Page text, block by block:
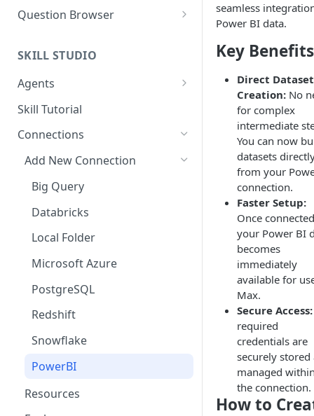
Manage Your Chats
Assistants
Question Browser
SKILL STUDIO
Agents
Questions
Monitoring, Testing Best
Practices
Tests
Share Agent
Import Into Agent
Export Agent
Duplicate Agent
Manage Versions
Comparing Agent Versions
Schedules
Schedule History
Agent Resources
Delete Agent
Components
Skill Tutorial
Connections
Add New Connection
Big Query
Databricks
Local Folder
Microsoft Azure
PostgreSQL
Redshift
Snowflake
PowerBI
Resources
seamless
Power BI data.
Key Benefits
Direct Dataset
Creation: No
for complex
intermediate
You can now
datasets
from your
connection.
Faster Setup:
Once
your Power BI
becomes
immediately
available for
Max.
Secure Access:
required
credentials are
securely stored
managed
the connection.
How to